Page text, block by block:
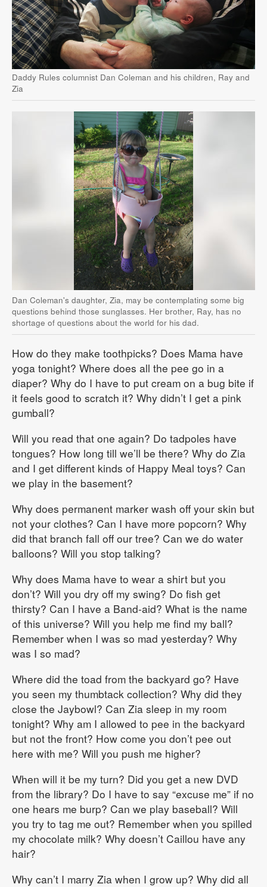
Daddy Rules columnist Dan Coleman and his children, Ray and
Zia
Dan Coleman's daughter, Zia, may be contemplating some big
questions behind those sunglasses. Her brother, Ray, has no
shortage of questions about the world for his dad.
How do they make toothpicks? Does Mama have
yoga tonight? Where does all the pee go in a
diaper? Why do I have to put cream on a bug bite if
it feels good to scratch it? Why didn’t I get a pink
gumball?
Will you read that one again? Do tadpoles have
tongues? How long till we’ll be there? Why do Zia
and I get different kinds of Happy Meal toys? Can
we play in the basement?
Why does permanent marker wash off your skin but
not your clothes? Can I have more popcorn? Why
did that branch fall off our tree? Can we do water
balloons? Will you stop talking?
Why does Mama have to wear a shirt but you
don’t? Will you dry off my swing? Do fish get
thirsty? Can I have a Band-aid? What is the name
of this universe? Will you help me find my ball?
Remember when I was so mad yesterday? Why
was I so mad?
Where did the toad from the backyard go? Have
you seen my thumbtack collection? Why did they
close the Jaybowl? Can Zia sleep in my room
tonight? Why am I allowed to pee in the backyard
but not the front? How come you don’t pee out
here with me? Will you push me higher?
When will it be my turn? Did you get a new DVD
from the library? Do I have to say “excuse me” if no
one hears me burp? Can we play baseball? Will
you try to tag me out? Remember when you spilled
my chocolate milk? Why doesn’t Caillou have any
hair?
Why can’t I marry Zia when I grow up? Why did all